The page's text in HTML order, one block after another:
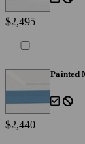
$2,495
Painted
$2,440